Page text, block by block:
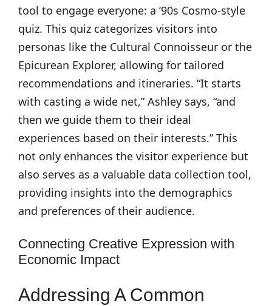
tool to engage everyone: a ’90s Cosmo-style
quiz. This quiz categorizes visitors into
personas like the Cultural Connoisseur or the
Epicurean Explorer, allowing for tailored
recommendations and itineraries. “It starts
with casting a wide net,” Ashley says, “and
then we guide them to their ideal
experiences based on their interests.” This
not only enhances the visitor experience but
also serves as a valuable data collection tool,
providing insights into the demographics
and preferences of their audience.
Connecting Creative Expression with
Economic Impact
Addressing A Common